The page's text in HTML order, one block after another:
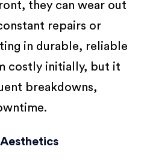
they can wear out
repairs or
in durable, reliable
costly initially, but it
breakdowns,